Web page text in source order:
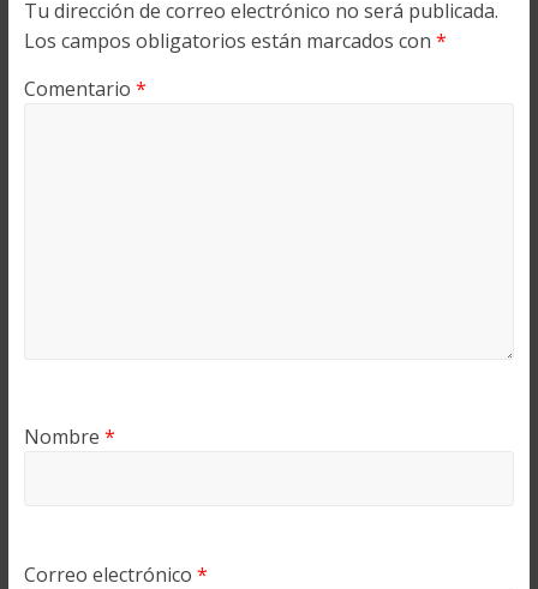
Tu dirección de correo electrónico no será publicada.
Los campos obligatorios están marcados con *
Comentario *
Nombre *
Correo electrónico *